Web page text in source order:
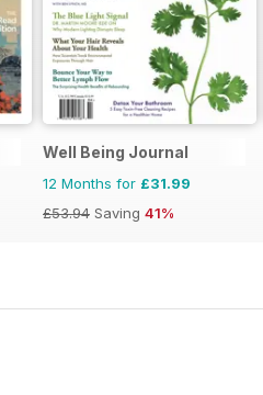
Well Being Journal
12 Months for £31.99
£53.94 Saving 41%